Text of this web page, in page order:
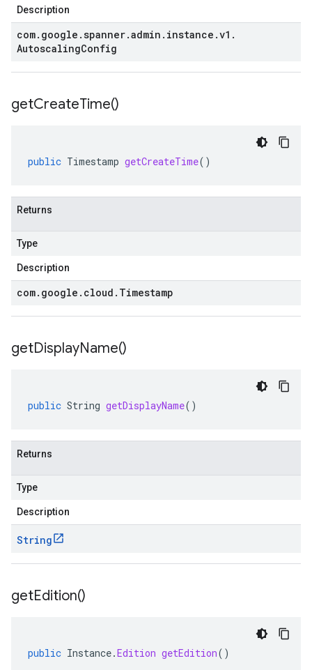
Description
com. google .spanner.admin . instance .v1 .
AutoscalingConfig
getCreateTime()
public Timestamp getCreateTime()
Returns
Type
Description
com. google . cloud . Timestamp
getDisplayName()
public String getDisplayName()
Returns
Type
Description
String
getEdition()
public Instance.Edition getEdition()